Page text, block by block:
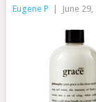
Eugene P June 29,